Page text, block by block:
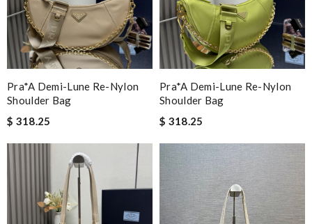
Pra*a Demi-Lune Re-Nylon
Shoulder Bag
$ 318.25
Pra*a Demi-Lune Re-Nylon
Shoulder Bag
$ 318.25